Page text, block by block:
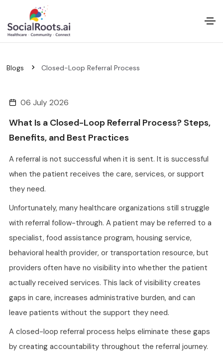
Blogs Closed-Loop Referral Process
06 July 2026
What Is a Closed-Loop Referral Process? Steps,
Benefits, and Best Practices
A referral is not successful when it is sent. It is successful
when the patient receives the care, services, or support
they need.
Unfortunately, many healthcare organizations still struggle
with referral follow-through. A patient may be referred to a
specialist, food assistance program, housing service,
behavioral health provider, or transportation resource, but
providers often have no visibility into whether the patient
actually received services. This lack of visibility creates
gaps in care, increases administrative burden, and can
leave patients without the support they need.
A closed-loop referral process helps eliminate these gaps
by creating accountability throughout the referral journey.